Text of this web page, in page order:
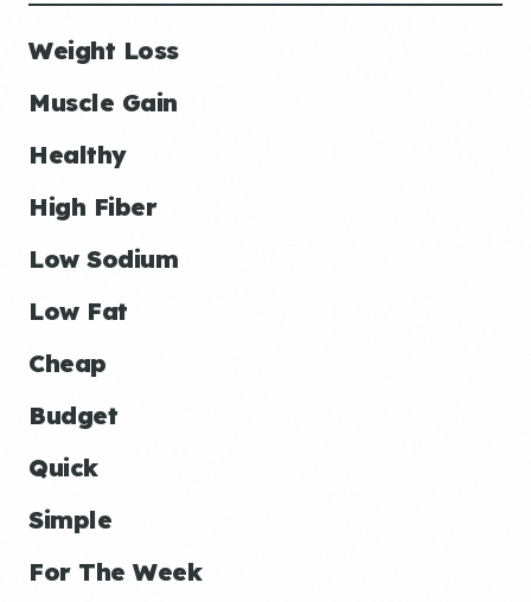
Weight Loss
Muscle Gain
Healthy
High Fiber
Low Sodium
Low Fat
Cheap
Budget
Quick
Simple
For The Week